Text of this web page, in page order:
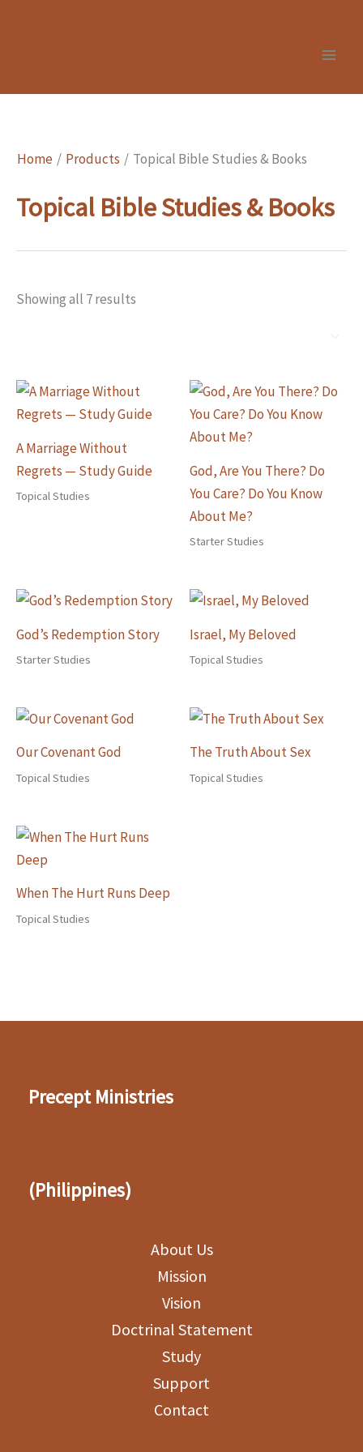
Home Products Topical Bible Studies & Books
Topical Bible Studies & Books
Showing all 7 results
A Marriage Without
Regrets — Study Guide
Topical Studies
God, Are You There? Do
You Care? Do You Know
About Me?
Starter Studies
God’s Redemption Story
Starter Studies
Israel, My Beloved
Topical Studies
Our Covenant God
Topical Studies
The Truth About Sex
Topical Studies
When The Hurt Runs Deep
Topical Studies
Precept Ministries
(Philippines)
About Us
Mission
Vision
Doctrinal Statement
Study
Support
Contact